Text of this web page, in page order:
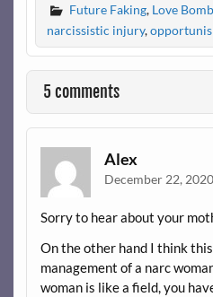
Future Faking, Love
narcissistic injury,
5 comments
Alex
December 22,
Sorry to hear about your
On the other hand I think
management of a narc
woman is like a field, you